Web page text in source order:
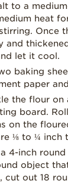
to a
heat
Once
and
let it cool.
baking
paper
the flour on
board.
on the
⅛ to ¼ inch
a 4-inch
object
cut out 18